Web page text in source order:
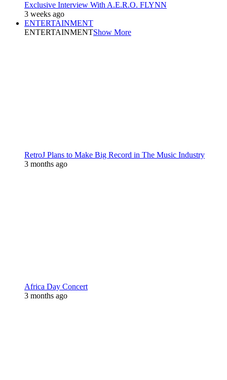
Exclusive Interview With A.E.R.O. FLYNN
3 weeks ago
ENTERTAINMENT
ENTERTAINMENTShow More
RetroJ Plans to Make Big Record in The Music Industry
3 months ago
Africa Day Concert
3 months ago